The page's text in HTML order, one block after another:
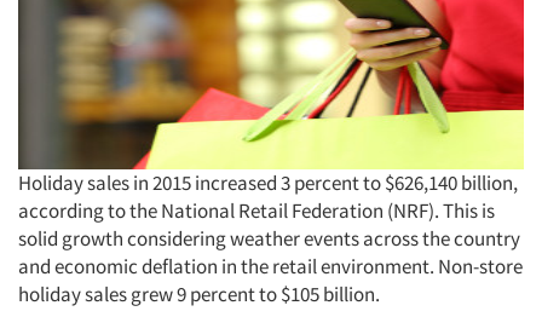
Holiday sales in 2015 increased 3 percent to $626,140 billion,
according to the National Retail Federation (NRF). This is
solid growth considering weather events across the country
and economic deflation in the retail environment. Non-store
holiday sales grew 9 percent to $105 billion.